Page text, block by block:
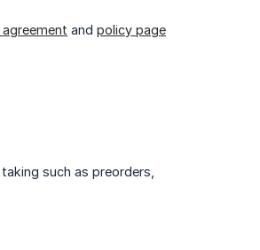
and policy page
such as preorders,